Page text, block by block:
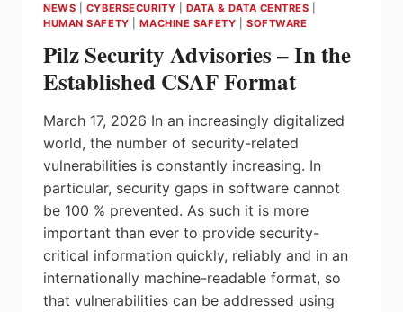
ON
DEPLOYMENT
AS
AS
NEWS CYBERSECURITY DATA & DATA CENTRES
HUMAN SAFETY |MACHINE SAFETY SOFTWARE
Pilz Security Advisories – In the
Established CSAF Format
March 17, 2026 In an increasingly digitalized
world, the number of security-related
vulnerabilities is constantly increasing. In
particular, security gaps in software cannot
be 100 % prevented. As such it is more
important than ever to provide security-
critical information quickly, reliably and in an
internationally machine-readable format, so
that vulnerabilities can be addressed using